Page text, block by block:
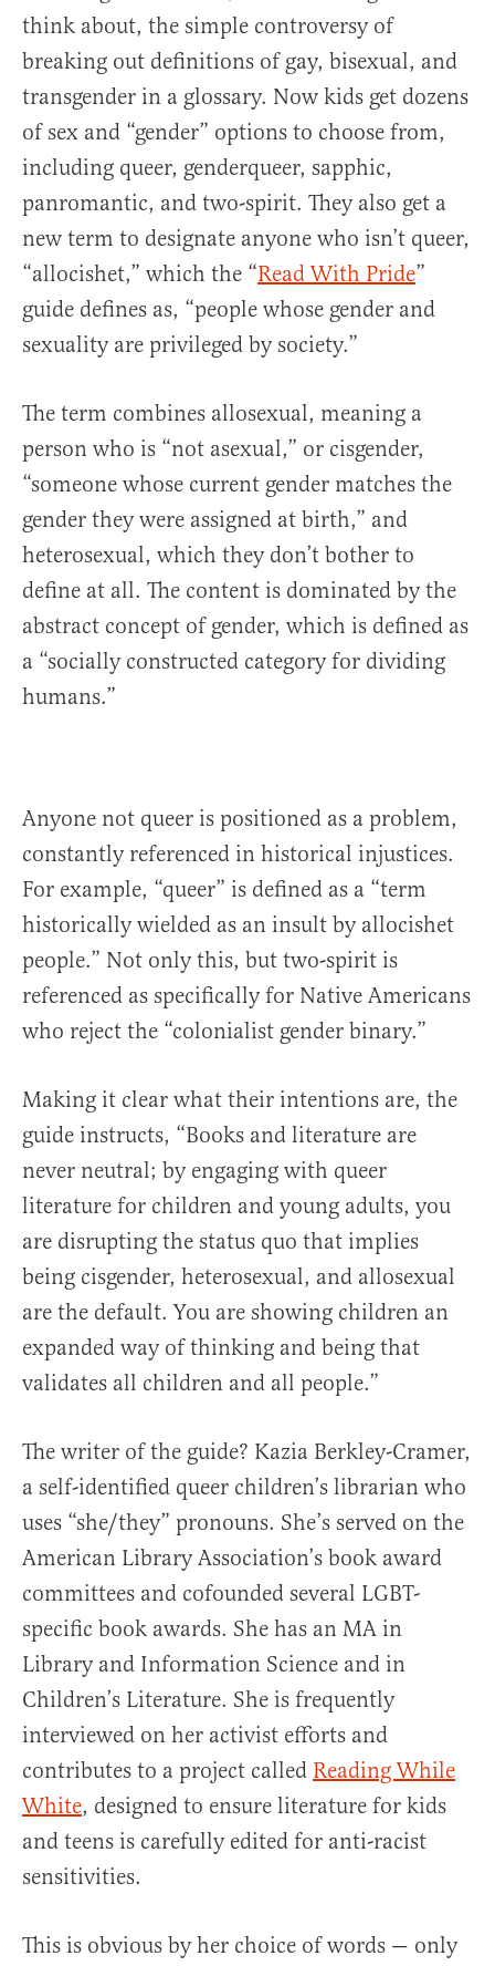
think about, the simple controversy of
breaking out definitions of gay, bisexual, and
transgender in a glossary. Now kids get dozens
of sex and “gender” options to choose from,
including queer, genderqueer, sapphic,
panromantic, and two-spirit. They also get a
new term to designate anyone who isn’t queer,
“allocishet,” which the “Read With Pride”
guide defines as, “people whose gender and
sexuality are privileged by society.”
The term combines allosexual, meaning a
person who is “not asexual,” or cisgender,
“someone whose current gender matches the
gender they were assigned at birth,” and
heterosexual, which they don’t bother to
define at all. The content is dominated by the
abstract concept of gender, which is defined as
a “socially constructed category for dividing
humans.”
Anyone not queer is positioned as a problem,
constantly referenced in historical injustices.
For example, “queer” is defined as a “term
historically wielded as an insult by allocishet
people.” Not only this, but two-spirit is
referenced as specifically for Native Americans
who reject the “colonialist gender binary.”
Making it clear what their intentions are, the
guide instructs, “Books and literature are
never neutral; by engaging with queer
literature for children and young adults, you
are disrupting the status quo that implies
being cisgender, heterosexual, and allosexual
are the default. You are showing children an
expanded way of thinking and being that
validates all children and all people.”
The writer of the guide? Kazia Berkley-Cramer,
a self-identified queer children’s librarian who
uses “she/they” pronouns. She’s served on the
American Library Association’s book award
committees and cofounded several LGBT-
specific book awards. She has an MA in
Library and Information Science and in
Children’s Literature. She is frequently
interviewed on her activist efforts and
contributes to a project called Reading While
White, designed to ensure literature for kids
and teens is carefully edited for anti-racist
sensitivities.
This is obvious by her choice of words — only